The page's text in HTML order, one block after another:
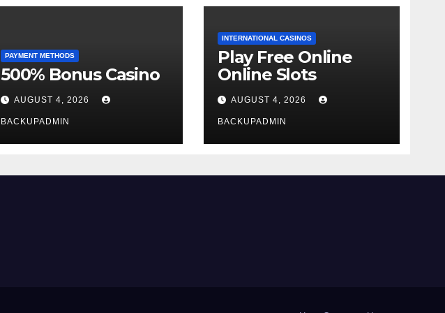
PAYMENT METHODS
500% Bonus Casino
AUGUST 4, 2026
BACKUPADMIN
INTERNATIONAL CASINOS
Play Free Online
Online Slots
AUGUST 4, 2026
BACKUPADMIN